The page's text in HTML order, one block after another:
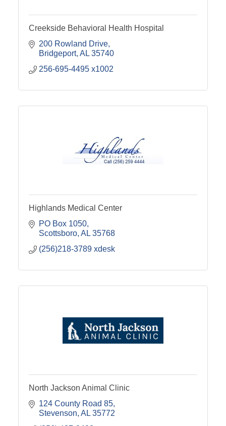
Creekside Behavioral Health Hospital
200 Rowland Drive
Bridgeport AL 35740
256-695-4495 x1002
Highlands Medical Center
PO Box 1050
Scottsboro AL 35768
(256)218-3789 xdesk
North Jackson Animal Clinic
124 County Road 85
Stevenson AL 35772